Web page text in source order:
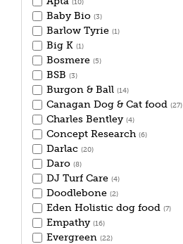
(10)
Baby Bio (3)
Barlow Tyrie (1)
Big K (1)
Bosmere (5)
BSB (3)
Burgon & Ball (14)
Canagan Dog & Cat food (27)
Charles Bentley (4)
Concept Research (6)
Darlac (20)
Daro (8)
DJ Turf Care (4)
Doodlebone (2)
Eden Holistic dog food (7)
Empathy (16)
Evergreen (22)